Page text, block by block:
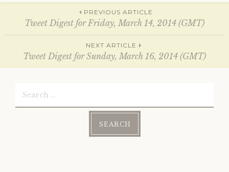
w
n
o
)
e
w
i
d
w
)
Post
navigation
PREVIOUS ARTICLE
Tweet Digest for Friday, March 14, 2014 (GMT)
NEXT ARTICLE
Tweet Digest for Sunday, March 16, 2014 (GMT)